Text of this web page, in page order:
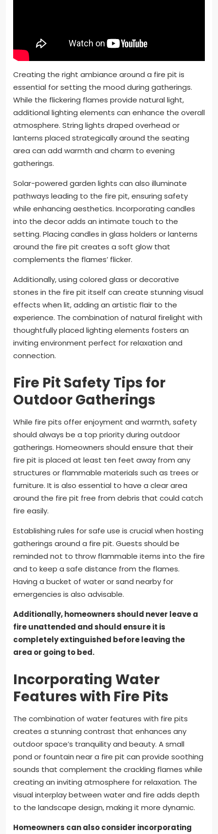
Creating the right ambiance around a fire pit is
essential for setting the mood during gatherings.
While the flickering flames provide natural light,
additional lighting elements can enhance the overall
atmosphere. String lights draped overhead or
lanterns placed strategically around the seating
area can add warmth and charm to evening
gatherings.
Solar-powered garden lights can also illuminate
pathways leading to the fire pit, ensuring safety
while enhancing aesthetics. Incorporating candles
into the decor adds an intimate touch to the
setting. Placing candles in glass holders or lanterns
around the fire pit creates a soft glow that
complements the flames’ flicker.
Additionally, using colored glass or decorative
stones in the fire pit itself can create stunning visual
effects when lit, adding an artistic flair to the
experience. The combination of natural firelight with
thoughtfully placed lighting elements fosters an
inviting environment perfect for relaxation and
connection.
Fire Pit Safety Tips for
Outdoor Gatherings
While fire pits offer enjoyment and warmth, safety
should always be a top priority during outdoor
gatherings. Homeowners should ensure that their
fire pit is placed at least ten feet away from any
structures or flammable materials such as trees or
furniture. It is also essential to have a clear area
around the fire pit free from debris that could catch
fire easily.
Establishing rules for safe use is crucial when hosting
gatherings around a fire pit. Guests should be
reminded not to throw flammable items into the fire
and to keep a safe distance from the flames.
Having a bucket of water or sand nearby for
emergencies is also advisable.
Additionally, homeowners should never leave a
fire unattended and should ensure it is
completely extinguished before leaving the
area or going to bed.
Incorporating Water
Features with Fire Pits
The combination of water features with fire pits
creates a stunning contrast that enhances any
outdoor space’s tranquility and beauty. A small
pond or fountain near a fire pit can provide soothing
sounds that complement the crackling flames while
creating an inviting atmosphere for relaxation. The
visual interplay between water and fire adds depth
to the landscape design, making it more dynamic.
Homeowners can also consider incorporating